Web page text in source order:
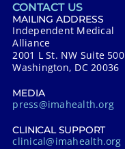
CONTACT US
MAILING ADDRESS
Independent Medical
Alliance
2001 L St. NW Suite 500
Washington, DC 20036
MEDIA
press@imahealth.org
CLINICAL SUPPORT
clinical@imahealth.org